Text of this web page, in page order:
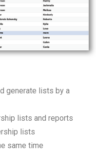
generate lists by a
lists and reports
lists
same time